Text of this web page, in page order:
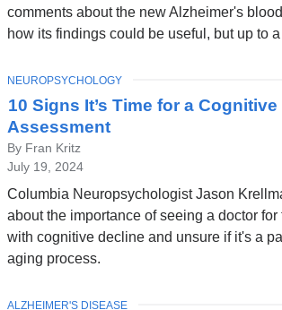
comments about the new Alzheimer's
how its findings could be useful, but up to
10 Signs It’s Time for a Cognitive
Assessment
By Fran Kritz
July 19, 2024
Columbia Neuropsychologist Jason
about the importance of seeing a doctor for
with cognitive decline and unsure if it's a
aging process.
TOPIC
NEUROPSYCHOLOGY
TOPIC
ALZHEIMER'S DISEASE